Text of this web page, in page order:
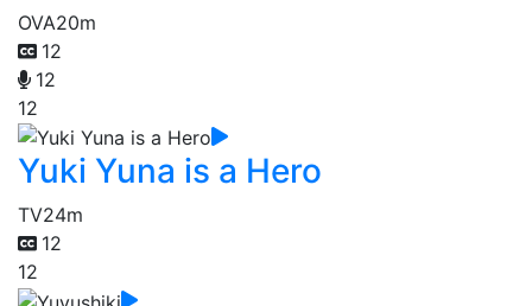
OVA20m
12
12
12
Yuki Yuna is a Hero
TV24m
12
12